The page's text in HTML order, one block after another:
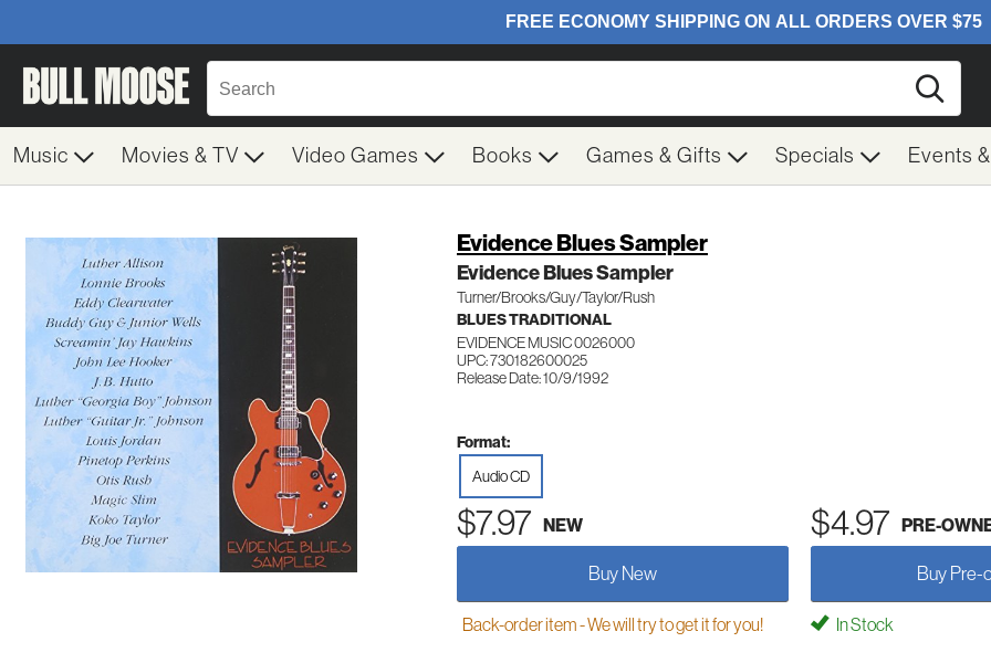
Music Movies & TV Video Games Books Games & Gifts Specials Events
Evidence Blues Sampler
Evidence Blues Sampler
Turner/Brooks/Guy/Taylor/Rush
BLUES TRADITIONAL
EVIDENCE MUSIC 0026000
UPC: 730182600025
Release Date: 10/9/1992
Format:
Audio CD
$7.97 NEW $4.97 PRE-
Buy New Buy Pre-
Back-order item - We will try to get it for you! In Stock